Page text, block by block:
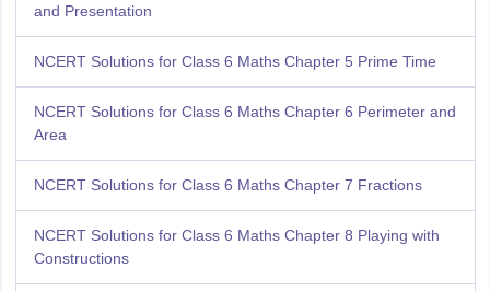
and Presentation
NCERT Solutions for Class 6 Maths Chapter 5 Prime Time
NCERT Solutions for Class 6 Maths Chapter 6 Perimeter and
Area
NCERT Solutions for Class 6 Maths Chapter 7 Fractions
NCERT Solutions for Class 6 Maths Chapter 8 Playing with
Constructions